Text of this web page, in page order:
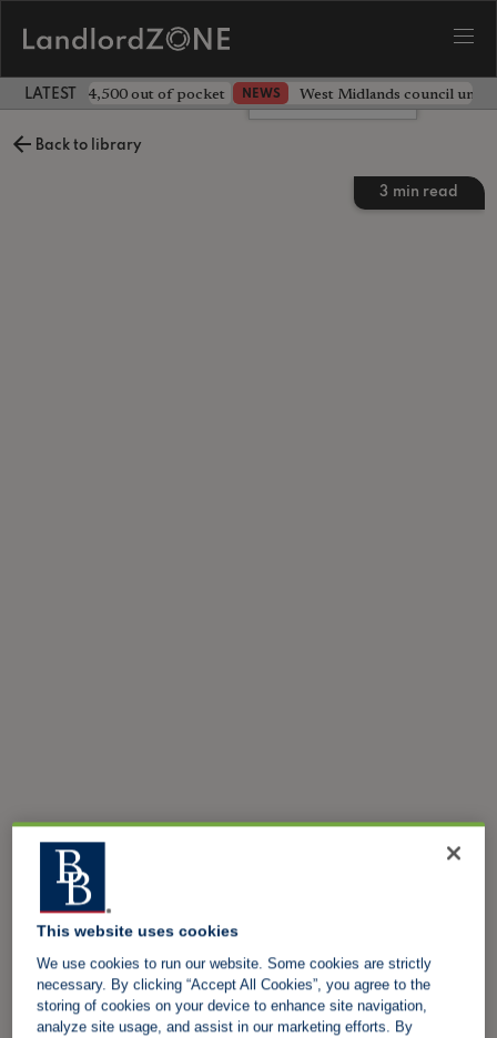
LATEST LANDLORD NEWS
landlord £4,500 out of pocket NEWS West Midlands council
Back to library
3 min read
Leave a comment
This website uses cookies
We use cookies to run our website. Some cookies are strictly
necessary. By clicking “Accept All Cookies”, you agree to the
storing of cookies on your device to enhance site navigation,
analyze site usage, and assist in our marketing efforts. By